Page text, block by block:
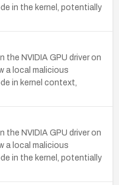
in the kernel, potentially
the NVIDIA GPU driver on
a local malicious
in kernel context,
the NVIDIA GPU driver on
a local malicious
in the kernel, potentially